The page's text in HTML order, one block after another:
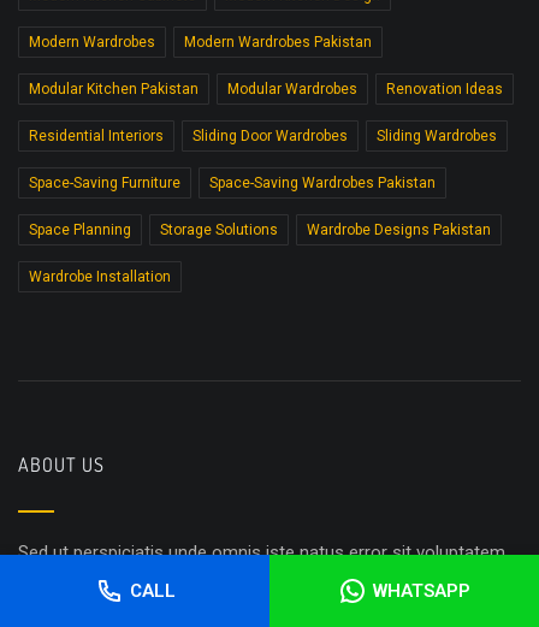
Modern Wardrobes Modern Wardrobes Pakistan
Modular Kitchen Pakistan Modular Wardrobes Renovation Ideas
Residential Interiors Sliding Door Wardrobes Sliding Wardrobes
Space-Saving Furniture Space-Saving Wardrobes Pakistan
Space Planning Storage Solutions Wardrobe Designs Pakistan
Wardrobe Installation
ABOUT US
Sed ut perspiciatis unde omnis iste natus error sit voluptatem
accusantium doloremque laudantium, totam rem aperiam,
CALL WHATSAPP